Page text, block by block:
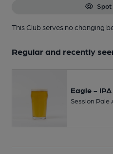
Spot
This Club serves no changing
Regular and recently
Eagle - IPA
Session Pale